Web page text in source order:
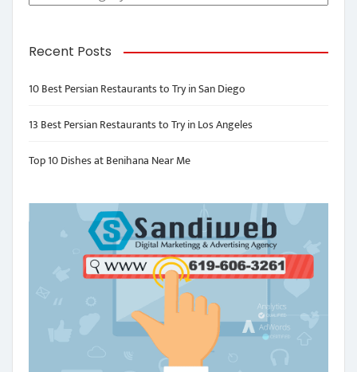
Recent Posts
10 Best Persian Restaurants to Try in San Diego
13 Best Persian Restaurants to Try in Los Angeles
Top 10 Dishes at Benihana Near Me